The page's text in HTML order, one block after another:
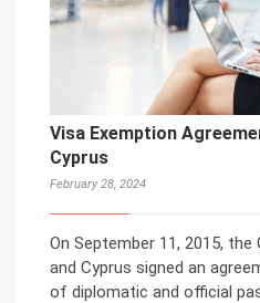
Visa Exemption
Cyprus
February 28, 2024
On September 11, 2015,
and Cyprus signed an
of diplomatic and official